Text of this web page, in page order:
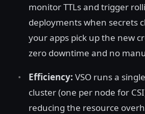
monitor TTLs and trigger
deployments when secrets
your apps pick up the new
zero downtime and no
Efficiency: VSO runs a
cluster (one per node for
reducing the resource